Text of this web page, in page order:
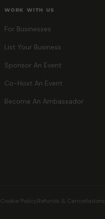
WORK WITH US
For Businesses
List Your Business
Sponsor An Event
Co-Host An Event
Become An Ambassador
Cookie PolicyRefunds & Cancellations